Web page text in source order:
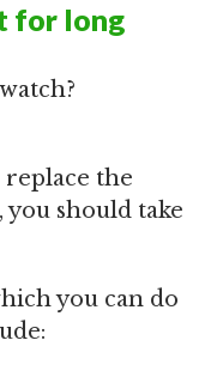
for long
the
you should take
you can do